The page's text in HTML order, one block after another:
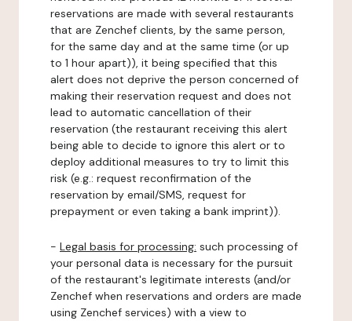
reservations are made with several restaurants
that are Zenchef clients, by the same person,
for the same day and at the same time (or up
to 1 hour apart)), it being specified that this
alert does not deprive the person concerned of
making their reservation request and does not
lead to automatic cancellation of their
reservation (the restaurant receiving this alert
being able to decide to ignore this alert or to
deploy additional measures to try to limit this
risk (e.g.: request reconfirmation of the
reservation by email/SMS, request for
prepayment or even taking a bank imprint)).
- Legal basis for processing: such processing of
your personal data is necessary for the pursuit
of the restaurant's legitimate interests (and/or
Zenchef when reservations and orders are made
using Zenchef services) with a view to